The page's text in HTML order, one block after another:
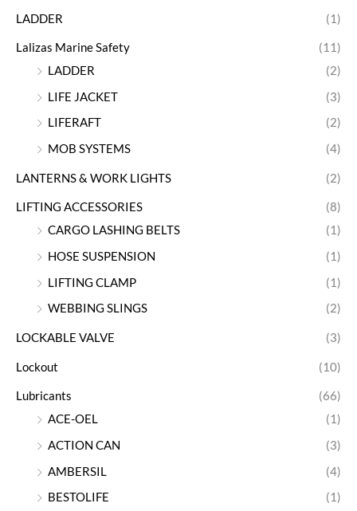
LADDER (1)
Lalizas Marine Safety
(11)
LADDER
(2)
LIFE JACKET
(3)
LIFERAFT
(2)
MOB SYSTEMS
(4)
LANTERNS & WORK LIGHTS (2)
LIFTING ACCESSORIES
(8)
CARGO LASHING BELTS
(1)
HOSE SUSPENSION
(1)
LIFTING CLAMP
(1)
WEBBING SLINGS
(2)
LOCKABLE VALVE (3)
Lockout (10)
Lubricants
(66)
ACE-OEL
(1)
ACTION CAN
(3)
AMBERSIL
(4)
BESTOLIFE
(1)